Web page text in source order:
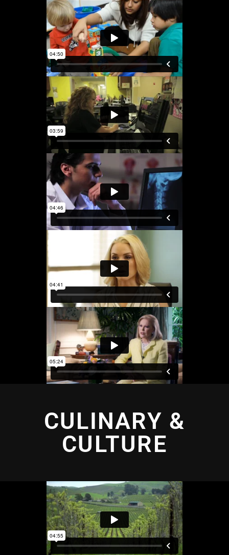
CULINARY &
CULTURE